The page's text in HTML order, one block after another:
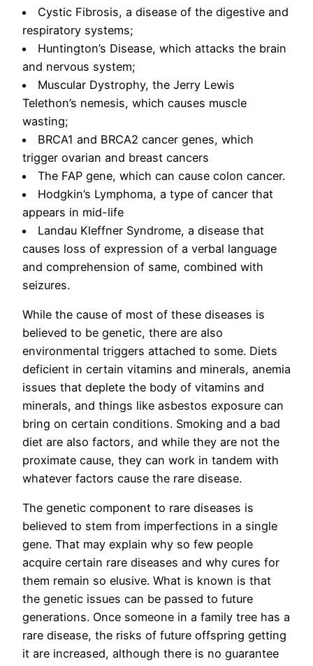
Cystic Fibrosis, a disease of the digestive and
respiratory systems;
Huntington’s Disease, which attacks the brain
and nervous system;
Muscular Dystrophy, the Jerry Lewis
Telethon’s nemesis, which causes muscle
wasting;
BRCA1 and BRCA2 cancer genes, which
trigger ovarian and breast cancers
The FAP gene, which can cause colon cancer.
Hodgkin’s Lymphoma, a type of cancer that
appears in mid-life
Landau Kleffner Syndrome, a disease that
causes loss of expression of a verbal language
and comprehension of same, combined with
seizures.
While the cause of most of these diseases is
believed to be genetic, there are also
environmental triggers attached to some. Diets
deficient in certain vitamins and minerals, anemia
issues that deplete the body of vitamins and
minerals, and things like asbestos exposure can
bring on certain conditions. Smoking and a bad
diet are also factors, and while they are not the
proximate cause, they can work in tandem with
whatever factors cause the rare disease.
The genetic component to rare diseases is
believed to stem from imperfections in a single
gene. That may explain why so few people
acquire certain rare diseases and why cures for
them remain so elusive. What is known is that
the genetic issues can be passed to future
generations. Once someone in a family tree has a
rare disease, the risks of future offspring getting
it are increased, although there is no guarantee